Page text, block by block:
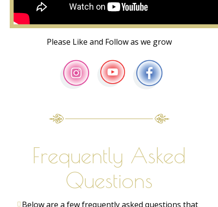
Please Like and Follow as we grow
Frequently Asked
Questions
Below are a few frequently asked questions that